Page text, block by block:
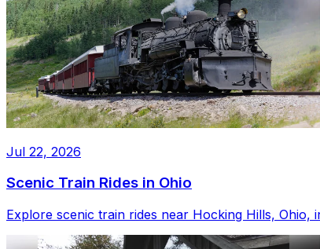
Jul 22, 2026
Scenic Train Rides in Ohio
Explore scenic train rides near Hocking Hills, Ohio,